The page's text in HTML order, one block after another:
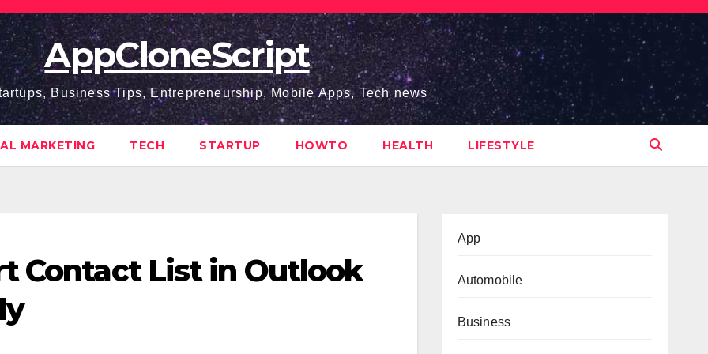
AppCloneScript
Business Tips, Entrepreneurship, Mobile Apps, Tech news
MARKETING TECH STARTUP HOWTO HEALTH LIFESTYLE
Contact List in Outlook
App
Automobile
Business